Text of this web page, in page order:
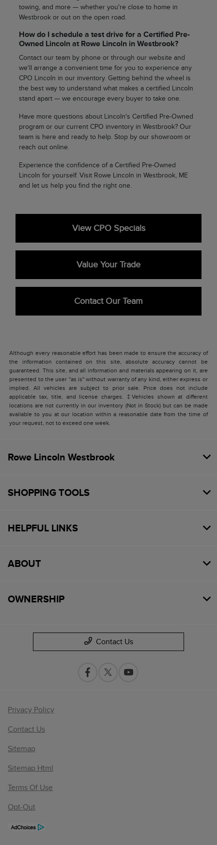
towing, and more — whether you're close to home in
Westbrook or out on the open road.
How do I schedule a test drive for a Certified Pre-
Owned Lincoln at Rowe Lincoln in Westbrook?
Contact our team by phone or through our website and
we'll arrange a convenient time for you to experience any
CPO Lincoln in our inventory. Getting behind the wheel is
the best way to understand what makes a certified Lincoln
stand apart — we encourage every buyer to take one.
Have more questions about Lincoln's Certified Pre-Owned
program or our current CPO inventory in Westbrook? Our
team is here and ready to help. Stop by our showroom or
reach out online.
Experience the confidence of a Certified Pre-Owned
Lincoln for yourself. Visit Rowe Lincoln in Westbrook, ME
and let us help you find the right one.
View CPO Specials
Value Your Trade
Contact Our Team
Although every reasonable effort has been made to ensure the accuracy of
the information contained on this site, absolute accuracy cannot be
guaranteed. This site, and all information and materials appearing on it, are
presented to the user "as is" without warranty of any kind, either express or
implied. All vehicles are subject to prior sale. Price does not include
applicable tax, title, and license charges. ‡Vehicles shown at different
locations are not currently in our inventory (Not in Stock) but can be made
available to you at our location within a reasonable date from the time of
your request, not to exceed one week.
Rowe Lincoln Westbrook
SHOPPING TOOLS
HELPFUL LINKS
ABOUT
OWNERSHIP
Contact Us
Privacy Policy
Contact Us
Sitemap
Sitemap Html
Terms Of Use
Opt-Out